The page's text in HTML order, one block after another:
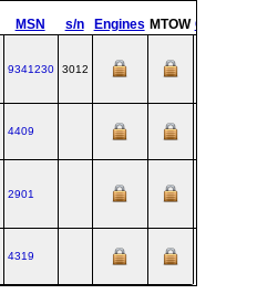
MSN s/n Engines MTOW Config
9341230 3012
4409
2901
4319